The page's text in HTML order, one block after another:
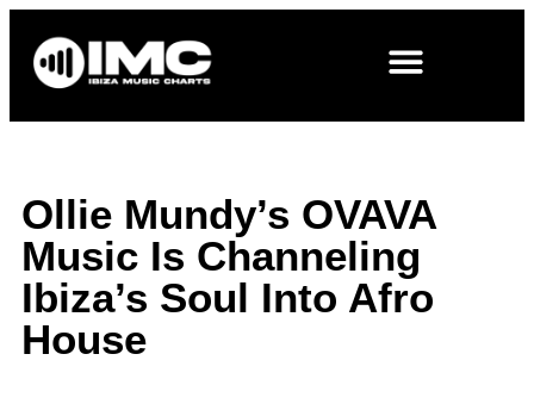
Ollie Mundy’s OVAVA
Music Is Channeling
Ibiza’s Soul Into Afro
House